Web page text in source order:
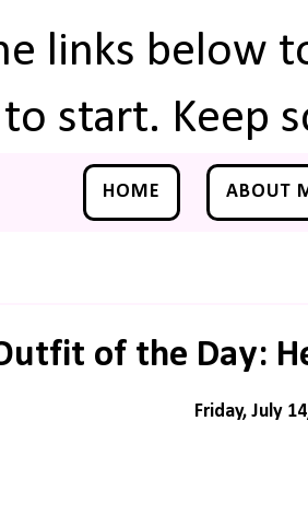
links below
start. Keep
HOME ABOUT
of the Day:
Friday, July